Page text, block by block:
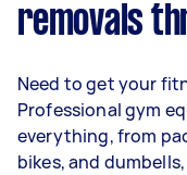
removals
Need to get your
Professional gym
everything, from
bikes, and